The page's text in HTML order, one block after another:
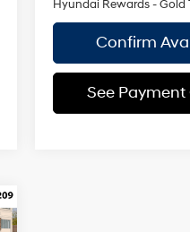
Hyundai Rewards - Gold
Confirm
See